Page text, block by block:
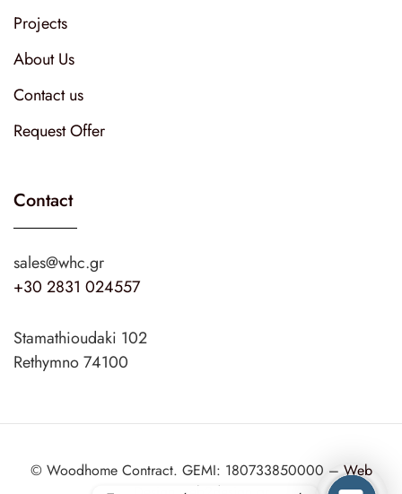
Projects
About Us
Contact us
Request Offer
Contact
sales@whc.gr
+30 2831 024557
Stamathioudaki 102
Rethymno 74100
© Woodhome Contract. GEMI: 180733850000 –Web